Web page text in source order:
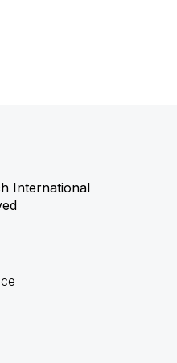
International